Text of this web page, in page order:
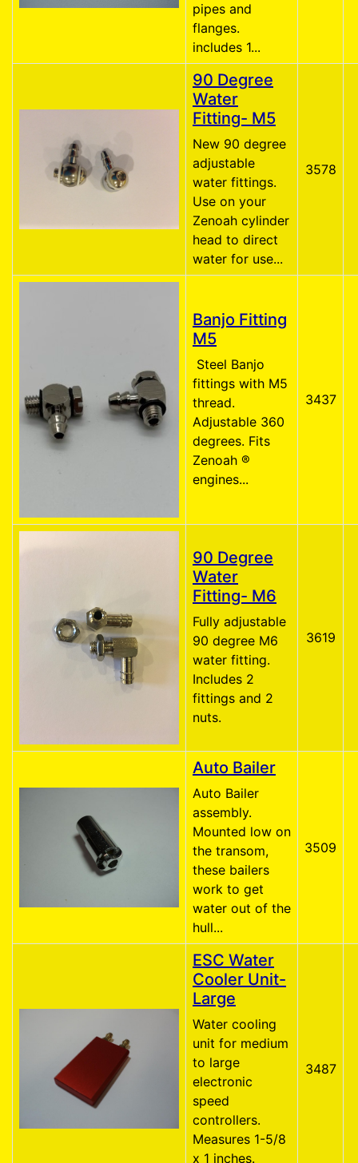
pipes and
flanges.
includes 1...
90 Degree
Water
Fitting- M5
New 90 degree
adjustable
water fittings.
Use on your
Zenoah cylinder
head to direct
water for use...
3578
Banjo Fitting
M5
Steel Banjo
fittings with M5
thread.
Adjustable 360
degrees. Fits
Zenoah ®
engines...
3437
90 Degree
Water
Fitting- M6
Fully adjustable
90 degree M6
water fitting.
Includes 2
fittings and 2
nuts.
3619
Auto Bailer
Auto Bailer
assembly.
Mounted low on
the transom,
these bailers
work to get
water out of the
hull...
3509
ESC Water
Cooler Unit-
Large
Water cooling
unit for medium
to large
electronic
speed
controllers.
Measures 1-5/8
x 1 inches.
3487